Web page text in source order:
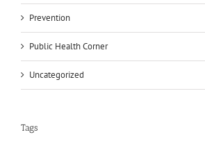
Prevention
Public Health Corner
Uncategorized
Tags